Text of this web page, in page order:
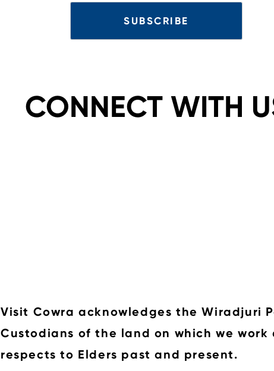
CONNECT WITH
Visit Cowra acknowledges the Wiradjuri
Custodians of the land on which we
respects to Elders past and present.